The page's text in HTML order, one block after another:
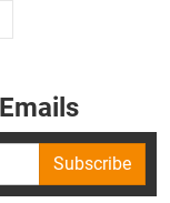
Subscribe